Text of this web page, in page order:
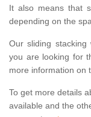
It also means that
depending on the
Our sliding
you are looking for
more information on
To get more details
available and the